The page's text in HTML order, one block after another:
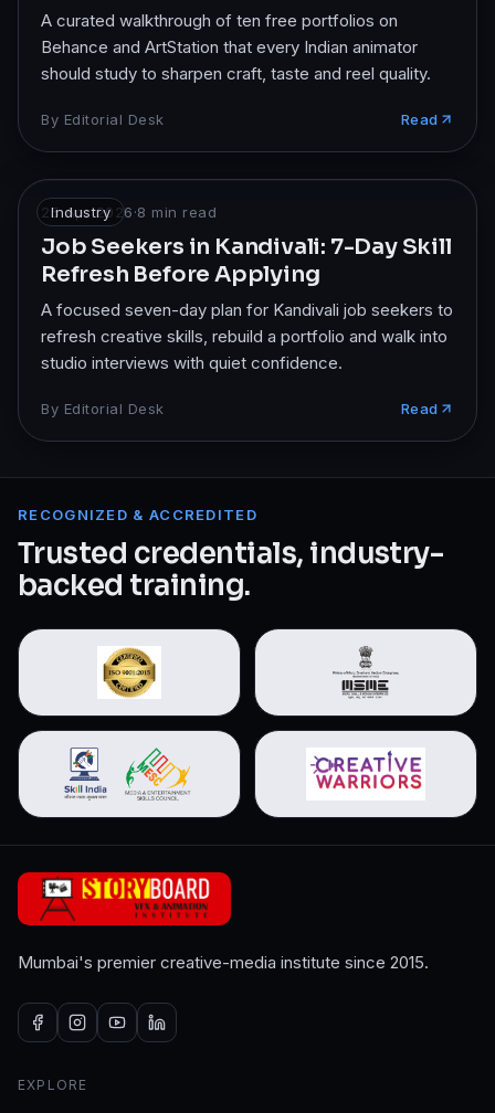
A curated walkthrough of ten free portfolios on
Behance and ArtStation that every Indian animator
should study to sharpen craft, taste and reel quality.
By Editorial Desk Read
Industry
25 Apr 2026·8 min read
Job Seekers in Kandivali: 7-Day Skill
Refresh Before Applying
A focused seven-day plan for Kandivali job seekers to
refresh creative skills, rebuild a portfolio and walk into
studio interviews with quiet confidence.
By Editorial Desk Read
RECOGNIZED & ACCREDITED
Trusted credentials, industry-
backed training.
Mumbai's premier creative-media institute since 2015.
EXPLORE